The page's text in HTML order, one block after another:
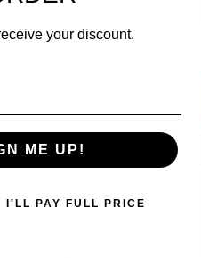
your discount.
ME UP!
I'LL PAY FULL PRICE